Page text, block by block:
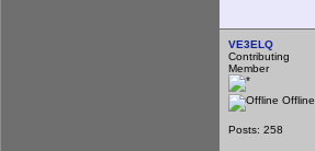
VE3ELQ
Contributing
Member
Offline
Posts: 258